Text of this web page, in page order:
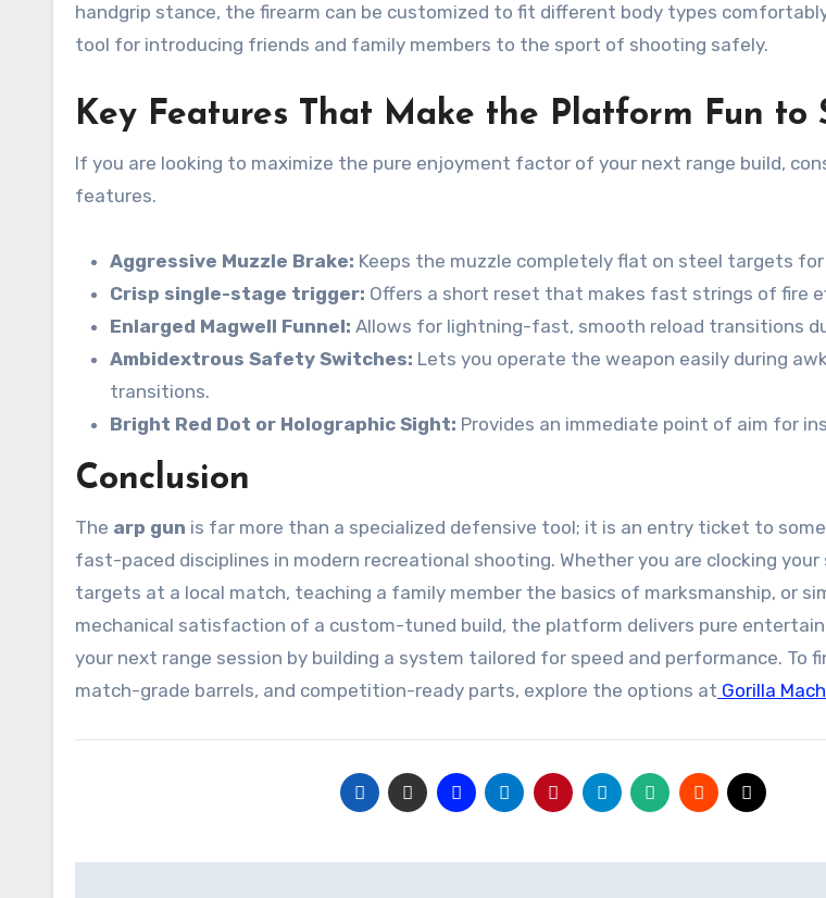
handgrip stance, the firearm can be customized to fit different body types
tool for introducing friends and family members to the sport of shooting safely.
Key Features That Make the Platform Fun to
If you are looking to maximize the pure enjoyment factor of your next range build,
features.
Aggressive Muzzle Brake: Keeps the muzzle completely flat on steel targets
Crisp single-stage trigger: Offers a short reset that makes fast strings of fire
Enlarged Magwell Funnel: Allows for lightning-fast, smooth reload transitions
Ambidextrous Safety Switches: Lets you operate the weapon easily during
transitions.
Bright Red Dot or Holographic Sight: Provides an immediate point of aim for
Conclusion
The arp gun is far more than a specialized defensive tool; it is an entry ticket to
fast-paced disciplines in modern recreational shooting. Whether you are clocking
targets at a local match, teaching a family member the basics of marksmanship, or
mechanical satisfaction of a custom-tuned build, the platform delivers pure
your next range session by building a system tailored for speed and performance. To
match-grade barrels, and competition-ready parts, explore the options at Gorilla